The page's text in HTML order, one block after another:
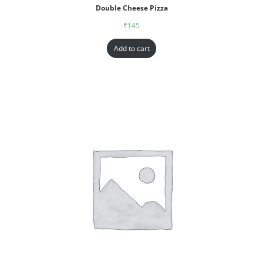
Double Cheese Pizza
₹145
Add to cart